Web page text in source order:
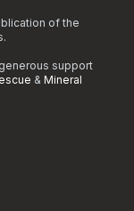
of the
support
& Mineral